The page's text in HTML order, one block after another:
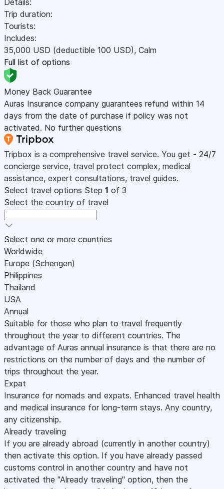
Details:
Trip duration:
Tourists:
Includes:
35,000 USD (deductible 100 USD), Calm
Full list of options
Money Back Guarantee
Auras Insurance company guarantees refund within 14
days from the date of purchase if policy was not
activated. No further questions
Tripbox is a comprehensive travel service. You get - 24/7
concierge service, travel protect complex, medical
assistance, expert consultations, travel guides.
Select travel options Step 1 of 3
Select the country of travel
Select one or more countries
Worldwide
Europe (Schengen)
Philippines
Thailand
USA
Annual
Suitable for those who plan to travel frequently
throughout the year to different countries. The
advantage of Auras annual insurance is that there are no
restrictions on the number of days and the number of
trips throughout the year.
Expat
Insurance for nomads and expats. Enhanced travel health
and medical insurance for long-term stays. Any country,
any citizenship.
Already traveling
If you are already abroad (currently in another country)
then activate this option. If you have already passed
customs control in another country and have not
activated the "Already traveling" option, then the